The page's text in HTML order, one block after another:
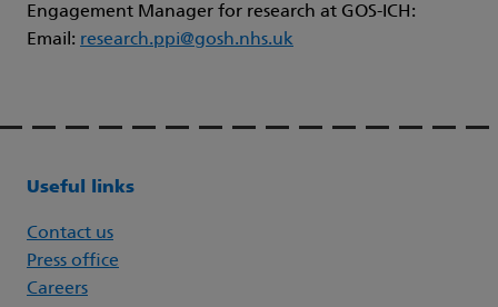
Engagement Manager for research at GOS-ICH:
Email: research.ppi@gosh.nhs.uk
Useful links
Contact us
Press office
Careers